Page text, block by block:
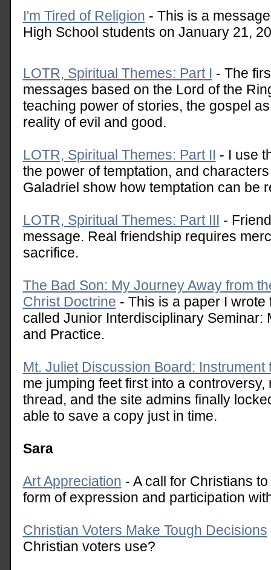
I'm Tired of Religion - This is a
High School students on January 21,
LOTR, Spiritual Themes: Part I - The
messages based on the Lord of the
teaching power of stories, the gospel
reality of evil and good.
LOTR, Spiritual Themes: Part II - I use
the power of temptation, and
Galadriel show how temptation can be
LOTR, Spiritual Themes: Part III -
message. Real friendship requires
sacrifice.
The Bad Son: My Journey Away from
Christ Doctrine - This is a paper I
called Junior Interdisciplinary Seminar:
and Practice.
Mt. Juliet Discussion Board: Instrument
me jumping feet first into a
thread, and the site admins finally
able to save a copy just in time.
Sara
Art Appreciation - A call for Christians
form of expression and participation
Christian Voters Make Tough Decisions
Christian voters use?